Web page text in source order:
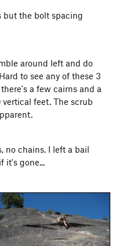
but the bolt spacing
around left and do
to see any of these 3
a few cairns and a
feet. The scrub
no chains. I left a bail
it's gone...